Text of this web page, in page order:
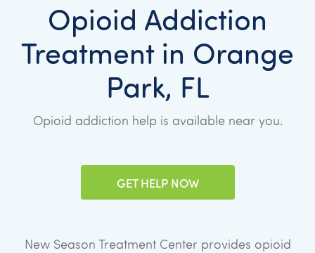
Opioid Addiction
Treatment in Orange
Park, FL
Opioid addiction help is available near you.
GET HELP NOW
New Season Treatment Center provides opioid